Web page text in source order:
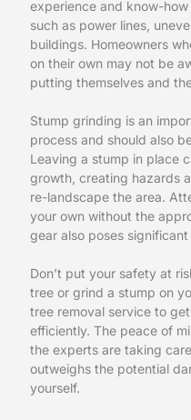
experience and know-
such as power lines,
buildings. Homeowners
on their own may not be
putting themselves and
Stump grinding is an
process and should also
Leaving a stump in place
growth, creating hazards
re-landscape the area.
your own without the
gear also poses significant
Don’t put your safety at
tree or grind a stump on
tree removal service to
efficiently. The peace of
the experts are taking
outweighs the potential
yourself.